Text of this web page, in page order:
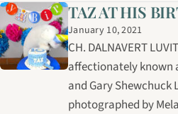
TAZ AT HIS
January 10, 2021
CH. DALNAVERT
affectionately known
and Gary
photographed by